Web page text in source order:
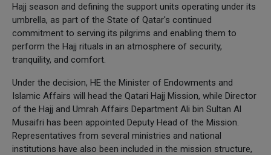
Hajj season and defining the support units operating under its
umbrella, as part of the State of Qatar's continued
commitment to serving its pilgrims and enabling them to
perform the Hajj rituals in an atmosphere of security,
tranquility, and comfort.
Under the decision, HE the Minister of Endowments and
Islamic Affairs will head the Qatari Hajj Mission, while Director
of the Hajj and Umrah Affairs Department Ali bin Sultan Al
Musaifri has been appointed Deputy Head of the Mission.
Representatives from several ministries and national
institutions have also been included in the mission structure,